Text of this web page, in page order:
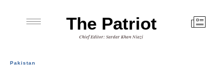
The Patriot
Chief Editor: Sardar Khan Niazi
Pakistan